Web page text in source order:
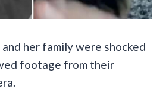
and her family were shocked
footage from their